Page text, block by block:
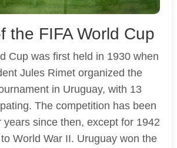
the FIFA World Cup
Cup was first held in 1930 when
Jules Rimet organized the
in Uruguay, with 13
The competition has been
years since then, except for 1942
World War II. Uruguay won the